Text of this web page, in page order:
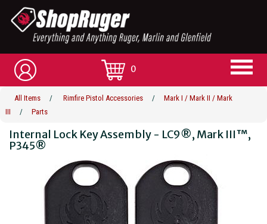
0
All Items / Rimfire Pistol Accessories /
Mark I / Mark II / Mark
III
/ Parts
Internal Lock Key Assembly - LC9®, Mark III™,
P345®